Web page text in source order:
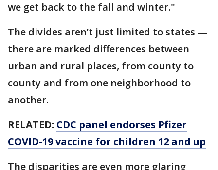
we get back to the fall and winter."
The divides aren’t just limited to states —
there are marked differences between
urban and rural places, from county to
county and from one neighborhood to
another.
RELATED: CDC panel endorses Pfizer
COVID-19 vaccine for children 12 and up
The disparities are even more glaring